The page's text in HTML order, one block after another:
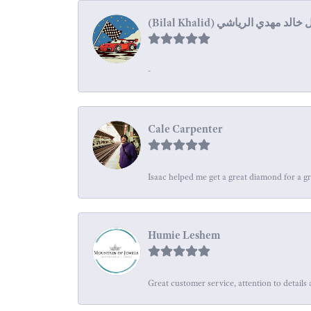
-
Cale Carpenter
Isaac helped me get a great diamond for a
Humie Leshem
Great customer service, attention to details